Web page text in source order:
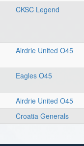
CKSC Legend
Airdrie United O45
Eagles O45
Airdrie United O45
Croatia Generals